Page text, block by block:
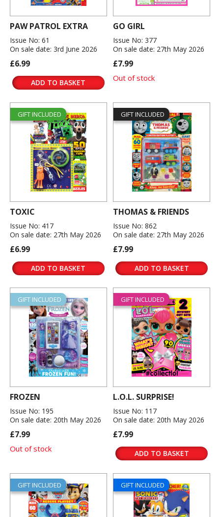
PAW PATROL EXTRA
Issue No: 61
On sale date: 3rd June 2026
£6.99
ADD TO BASKET
GO GIRL
Issue No: 377
On sale date: 27th May 2026
£7.99
Out of stock
GIFT INCLUDED
TOXIC
Issue No: 417
On sale date: 27th May 2026
£6.99
ADD TO BASKET
GIFT INCLUDED
THOMAS & FRIENDS
Issue No: 862
On sale date: 27th May 2026
£7.99
ADD TO BASKET
GIFT INCLUDED
FROZEN
Issue No: 195
On sale date: 20th May 2026
£7.99
Out of stock
GIFT INCLUDED
L.O.L. SURPRISE!
Issue No: 117
On sale date: 20th May 2026
£7.99
ADD TO BASKET
GIFT INCLUDED GIFT INCLUDED